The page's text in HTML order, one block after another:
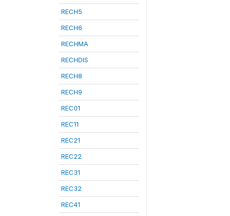
RECH5
RECH6
RECHMA
RECHDIS
RECH8
RECH9
REC01
REC11
REC21
REC22
REC31
REC32
REC41